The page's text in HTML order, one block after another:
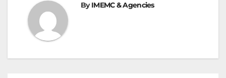
ByIMEMC & Agencies